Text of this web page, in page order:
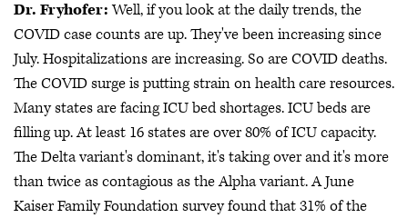
Dr. Fryhofer:Well, if you look at the daily trends, the
COVID case counts are up. They've been increasing since
July. Hospitalizations are increasing. So are COVID deaths.
The COVID surge is putting strain on health care resources.
Many states are facing ICU bed shortages. ICU beds are
filling up. At least 16 states are over 80% of ICU capacity.
The Delta variant's dominant, it's taking over and it's more
than twice as contagious as the Alpha variant. A June
Kaiser Family Foundation survey found that 31% of the